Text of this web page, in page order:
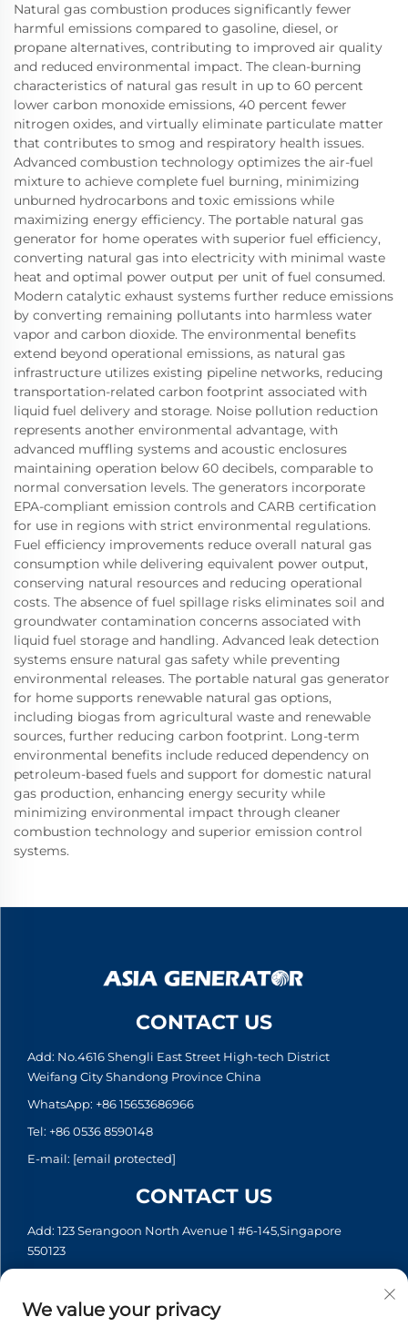
Natural gas combustion produces significantly fewer
harmful emissions compared to gasoline, diesel, or
propane alternatives, contributing to improved air quality
and reduced environmental impact. The clean-burning
characteristics of natural gas result in up to 60 percent
lower carbon monoxide emissions, 40 percent fewer
nitrogen oxides, and virtually eliminate particulate matter
that contributes to smog and respiratory health issues.
Advanced combustion technology optimizes the air-fuel
mixture to achieve complete fuel burning, minimizing
unburned hydrocarbons and toxic emissions while
maximizing energy efficiency. The portable natural gas
generator for home operates with superior fuel efficiency,
converting natural gas into electricity with minimal waste
heat and optimal power output per unit of fuel consumed.
Modern catalytic exhaust systems further reduce emissions
by converting remaining pollutants into harmless water
vapor and carbon dioxide. The environmental benefits
extend beyond operational emissions, as natural gas
infrastructure utilizes existing pipeline networks, reducing
transportation-related carbon footprint associated with
liquid fuel delivery and storage. Noise pollution reduction
represents another environmental advantage, with
advanced muffling systems and acoustic enclosures
maintaining operation below 60 decibels, comparable to
normal conversation levels. The generators incorporate
EPA-compliant emission controls and CARB certification
for use in regions with strict environmental regulations.
Fuel efficiency improvements reduce overall natural gas
consumption while delivering equivalent power output,
conserving natural resources and reducing operational
costs. The absence of fuel spillage risks eliminates soil and
groundwater contamination concerns associated with
liquid fuel storage and handling. Advanced leak detection
systems ensure natural gas safety while preventing
environmental releases. The portable natural gas generator
for home supports renewable natural gas options,
including biogas from agricultural waste and renewable
sources, further reducing carbon footprint. Long-term
environmental benefits include reduced dependency on
petroleum-based fuels and support for domestic natural
gas production, enhancing energy security while
minimizing environmental impact through cleaner
combustion technology and superior emission control
systems.
CONTACT US
Add: No.4616 Shengli East Street High-tech District
Weifang City Shandong Province China
WhatsApp: +86 15653686966
Tel: +86 0536 8590148
E-mail: [email protected]
CONTACT US
Add: 123 Serangoon North Avenue 1 #6-145,Singapore
550123
Tel:+65 6935 2033
We value your privacy